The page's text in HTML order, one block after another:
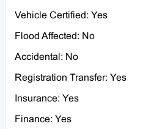
Vehicle Certified: Yes
Flood Affected: No
Accidental: No
Registration Transfer: Yes
Insurance: Yes
Finance: Yes